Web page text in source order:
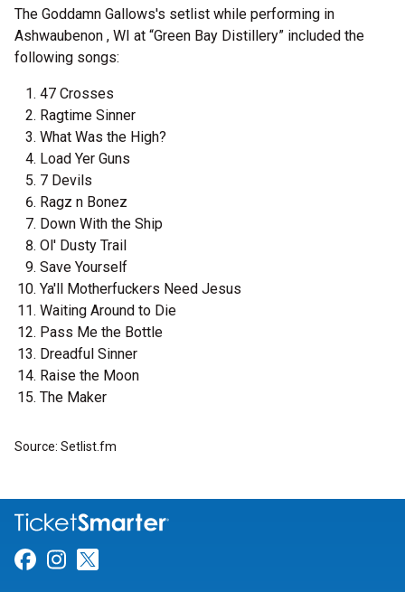
The Goddamn Gallows's setlist while performing in
Ashwaubenon , WI at “Green Bay Distillery” included the
following songs:
47 Crosses
Ragtime Sinner
What Was the High?
Load Yer Guns
7 Devils
Ragz n Bonez
Down With the Ship
Ol' Dusty Trail
Save Yourself
Ya'll Motherfuckers Need Jesus
Waiting Around to Die
Pass Me the Bottle
Dreadful Sinner
Raise the Moon
The Maker
Source: Setlist.fm
Link for Facebook
Link for Instagram